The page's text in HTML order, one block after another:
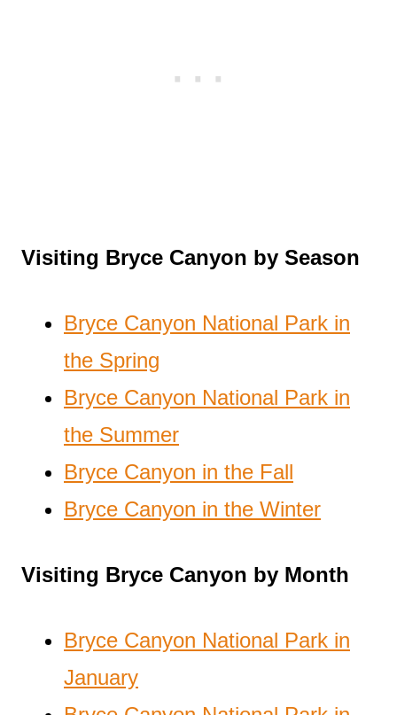
Visiting Bryce Canyon by Season
Bryce Canyon National Park in
the Spring
Bryce Canyon National Park in
the Summer
Bryce Canyon in the Fall
Bryce Canyon in the Winter
Visiting Bryce Canyon by Month
Bryce Canyon National Park in
January